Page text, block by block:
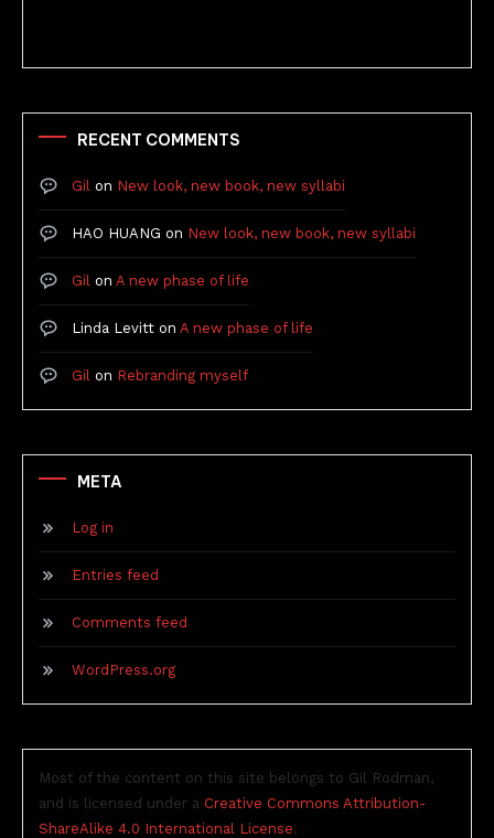
RECENT COMMENTS
Gil on New look, new book, new syllabi
HAO HUANG on New look, new book, new syllabi
Gil on A new phase of life
Linda Levitt on A new phase of life
Gil on Rebranding myself
META
Log in
Entries feed
Comments feed
WordPress.org
Most of the content on this site belongs to Gil Rodman,
and is licensed under a Creative Commons Attribution-
ShareAlike 4.0 International License.